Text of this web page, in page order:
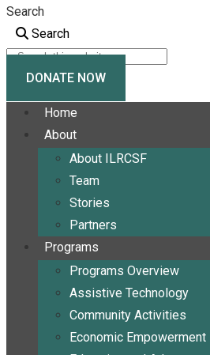
Search
Search
DONATE NOW
Home
About
About ILRCSF
Team
Stories
Partners
Programs
Programs Overview
Assistive Technology
Community Activities
Economic Empowerment